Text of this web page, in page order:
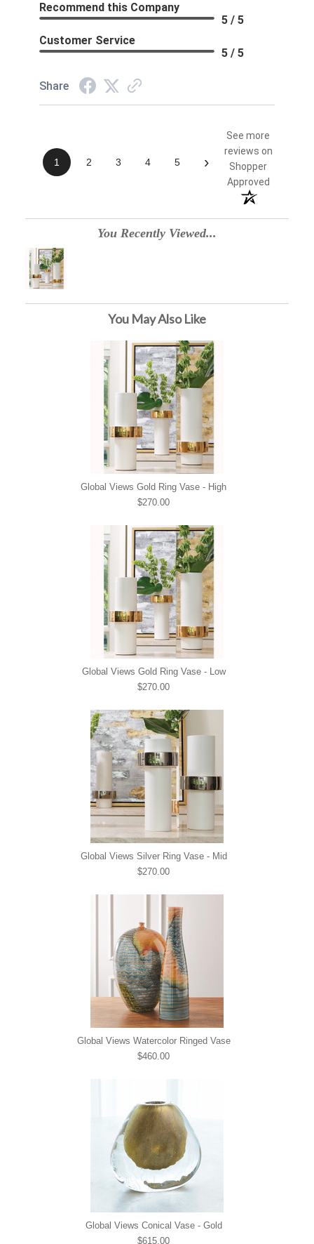
Recommend this Company
5 / 5
Customer Service
5 / 5
Share
1 2 3 4 5 ›
See more
reviews on
Shopper
Approved
You Recently Viewed...
You May Also Like
Global Views Gold Ring Vase - High
$270.00
Global Views Gold Ring Vase - Low
$270.00
Global Views Silver Ring Vase - Mid
$270.00
Global Views Watercolor Ringed Vase
$460.00
Global Views Conical Vase - Gold
$615.00